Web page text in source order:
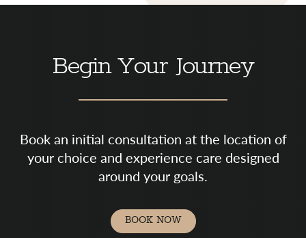
Begin Your Journey
Book an initial consultation at the location of
your choice and experience care designed
around your goals.
BOOK NOW